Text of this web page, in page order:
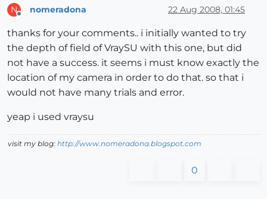
N nomeradona 22 Aug 2008, 01:45
thanks for your comments.. i initially wanted to try
the depth of field of VraySU with this one, but did
not have a success. it seems i must know exactly the
location of my camera in order to do that. so that i
would not have many trials and error.
yeap i used vraysu
visit my blog: http://www.nomeradona.blogspot.com
0